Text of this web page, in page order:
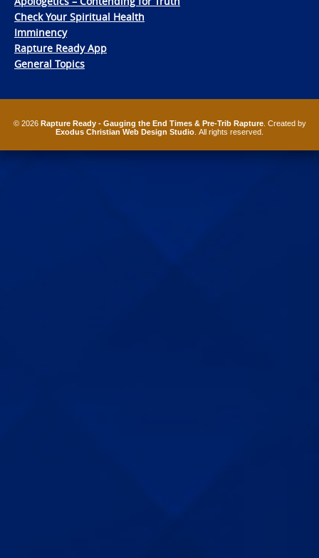
Check Your Spiritual Health
Imminency
Rapture Ready App
General Topics
© 2026 Rapture Ready - Gauging the End Times & Pre-Trib Rapture. Created by
Exodus Christian Web Design Studio . All rights reserved.